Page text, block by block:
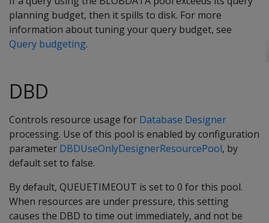
planning budget, then it spills to disk. For more
information about tuning your query budget, see
Query budgeting.
DBD
Controls resource usage for Database Designer
processing. Use of this pool is enabled by configuration
parameter DBDUseOnlyDesignerResourcePool, by
default set to false.
By default, QUEUETIMEOUT is set to 0 for this pool.
When resources are under pressure, this setting
causes the DBD to time out immediately, and not be